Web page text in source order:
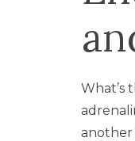
What’s
another